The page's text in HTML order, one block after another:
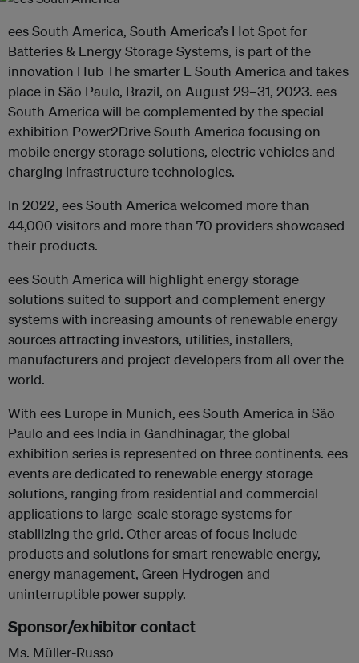
ees South America, South America’s Hot Spot for
Batteries & Energy Storage Systems, is part of the
innovation Hub The smarter E South America and takes
place in São Paulo, Brazil, on August 29–31, 2023. ees
South America will be complemented by the special
exhibition Power2Drive South America focusing on
mobile energy storage solutions, electric vehicles and
charging infrastructure technologies.
In 2022, ees South America welcomed more than
44,000 visitors and more than 70 providers showcased
their products.
ees South America will highlight energy storage
solutions suited to support and complement energy
systems with increasing amounts of renewable energy
sources attracting investors, utilities, installers,
manufacturers and project developers from all over the
world.
With ees Europe in Munich, ees South America in São
Paulo and ees India in Gandhinagar, the global
exhibition series is represented on three continents. ees
events are dedicated to renewable energy storage
solutions, ranging from residential and commercial
applications to large-scale storage systems for
stabilizing the grid. Other areas of focus include
products and solutions for smart renewable energy,
energy management, Green Hydrogen and
uninterruptible power supply.
Sponsor/exhibitor contact
Ms. Müller-Russo